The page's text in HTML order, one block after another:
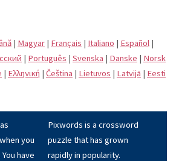
| Magyar | Français | Italiano | Español |
| Português | Svenska | Danske | Norsk
| Eλληνική | Čeština | Lietuvos | Latvijā | Eesti
you
have
Pixwords is a crossword
puzzle that has grown
rapidly in popularity.